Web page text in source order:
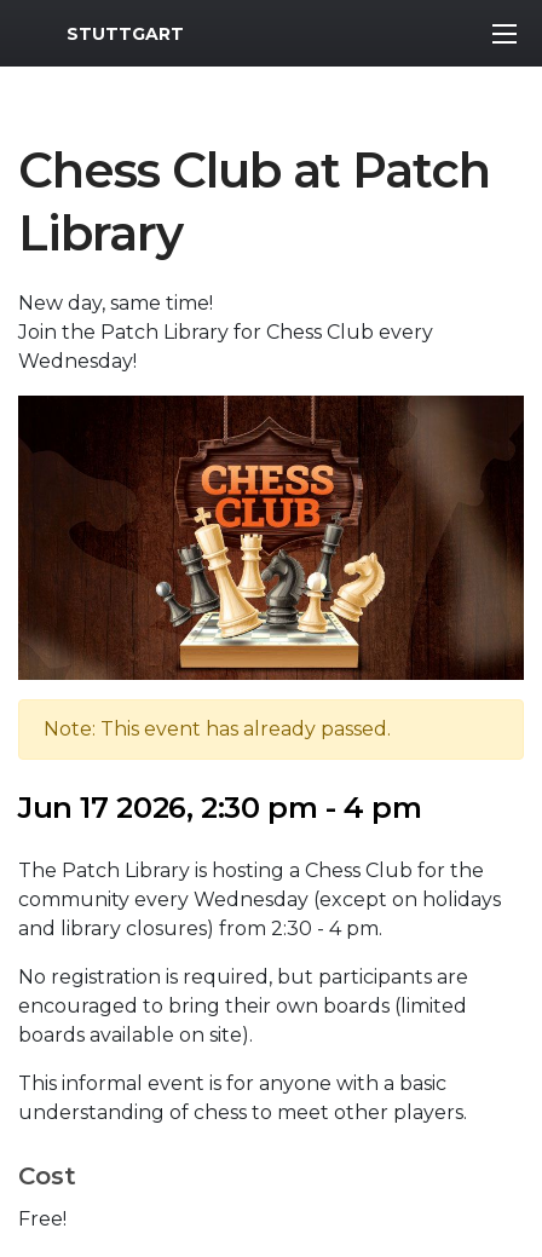
MWR Logo
STUTTGART
Chess Club at Patch
Library
New day, same time!
Join the Patch Library for Chess Club every
Wednesday!
Note: This event has already passed.
Jun 17 2026, 2:30 pm - 4 pm
The Patch Library is hosting a Chess Club for the
community every Wednesday (except on holidays
and library closures) from 2:30 - 4 pm.
No registration is required, but participants are
encouraged to bring their own boards (limited
boards available on site).
This informal event is for anyone with a basic
understanding of chess to meet other players.
Cost
Free!